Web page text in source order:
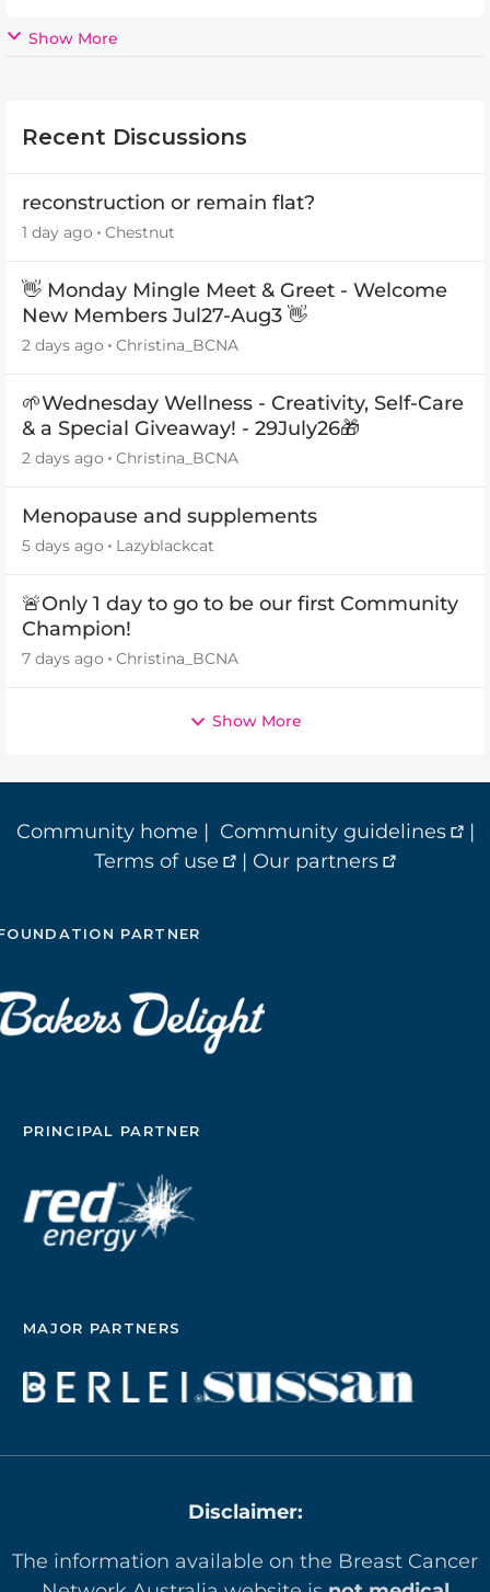
Show More
Recent Discussions
reconstruction or remain flat?
1 day ago Chestnut
👋 Monday Mingle Meet & Greet - Welcome
New Members Jul27-Aug3 👋
2 days ago Christina_BCNA
🌱Wednesday Wellness - Creativity, Self-Care
& a Special Giveaway! - 29July26🎁
2 days ago Christina_BCNA
Menopause and supplements
5 days ago Lazyblackcat
🚨Only 1 day to go to be our first Community
Champion!
7 days ago Christina_BCNA
Show More
Community home | Community guidelines
|
Terms of use
| Our partners
PARTNER
PRINCIPAL PARTNER
MAJOR PARTNERS
Disclaimer:
The information available on the Breast Cancer